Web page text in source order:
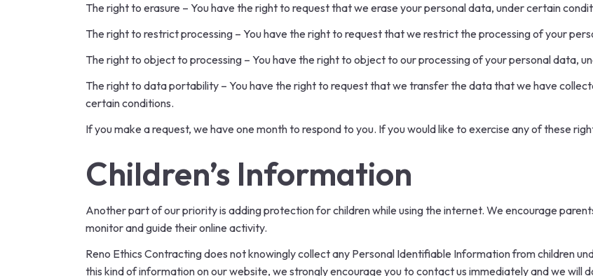
The right to erasure – You have the right to request that we erase your personal data, under certain
The right to restrict processing – You have the right to request that we restrict the processing of your
The right to object to processing – You have the right to object to our processing of your personal data,
The right to data portability – You have the right to request that we transfer the data that we have
certain conditions.
If you make a request, we have one month to respond to you. If you would like to exercise any of these
Children’s Information
Another part of our priority is adding protection for children while using the internet. We encourage
monitor and guide their online activity.
Reno Ethics Contracting does not knowingly collect any Personal Identifiable Information from children
this kind of information on our website, we strongly encourage you to contact us immediately and we